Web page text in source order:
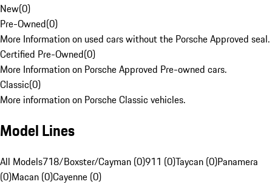
New(0)
Pre-Owned(0)
More Information on used cars without the Porsche Approved seal.
Certified Pre-Owned(0)
More Information on Porsche Approved Pre-owned cars.
Classic(0)
More information on Porsche Classic vehicles.
Model Lines
All Models718/Boxster/Cayman (0)911 (0)Taycan (0)Panamera
(0)Macan (0)Cayenne (0)